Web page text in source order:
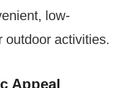
low-
outdoor activities.
Appeal